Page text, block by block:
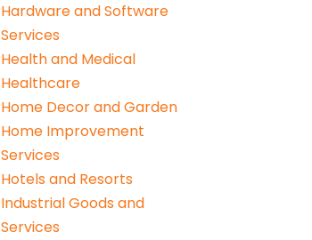
Hardware and Software
Services
Health and Medical
Healthcare
Home Decor and Garden
Home Improvement
Services
Hotels and Resorts
Industrial Goods and
Services